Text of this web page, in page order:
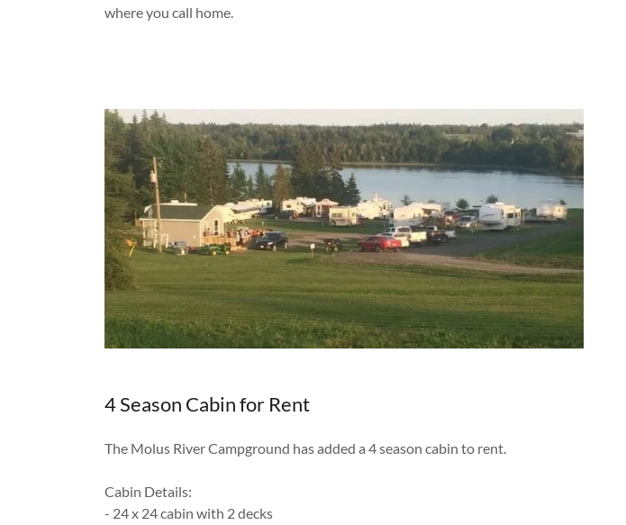
where you call home.
4 Season Cabin for Rent
The Molus River Campground has added a 4 season cabin to rent.
Cabin Details:
- 24 x 24 cabin with 2 decks